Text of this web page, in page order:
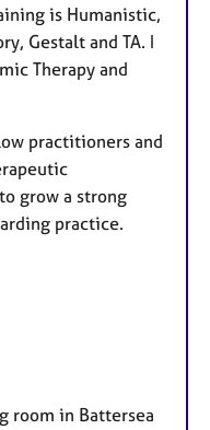
is Humanistic,
Gestalt and TA. I
Therapy and
practitioners and
grow a strong
practice.
room in Battersea